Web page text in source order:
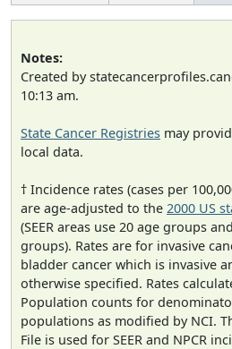
Notes:
Created by
10:13 am.
State Cancer Registries may
local data.
† Incidence rates (cases per
are age-adjusted to the 2000 US
(SEER areas use 20 age groups
groups). Rates are for invasive
bladder cancer which is invasive
otherwise specified. Rates
Population counts for
populations as modified by NCI.
File is used for SEER and NPCR